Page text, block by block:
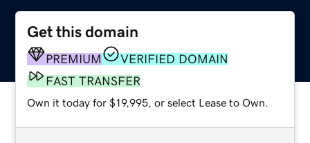
Get this domain
PREMIUM
VERIFIED DOMAIN
FAST TRANSFER
Own it today for $19,995, or select Lease to Own.